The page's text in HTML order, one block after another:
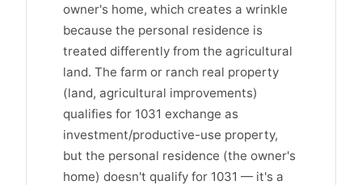
owner's home, which creates a wrinkle
because the personal residence is
treated differently from the agricultural
land. The farm or ranch real property
(land, agricultural improvements)
qualifies for 1031 exchange as
investment/productive-use property,
but the personal residence (the owner's
home) doesn't qualify for 1031 — it's a